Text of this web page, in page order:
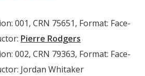
001, CRN 75651, Format: Face-
Pierre Rodgers
002, CRN 79363, Format: Face-
Jordan Whitaker